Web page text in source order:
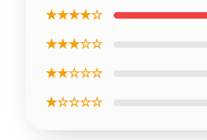
★★★★☆
★★★☆☆
★★☆☆☆
★☆☆☆☆